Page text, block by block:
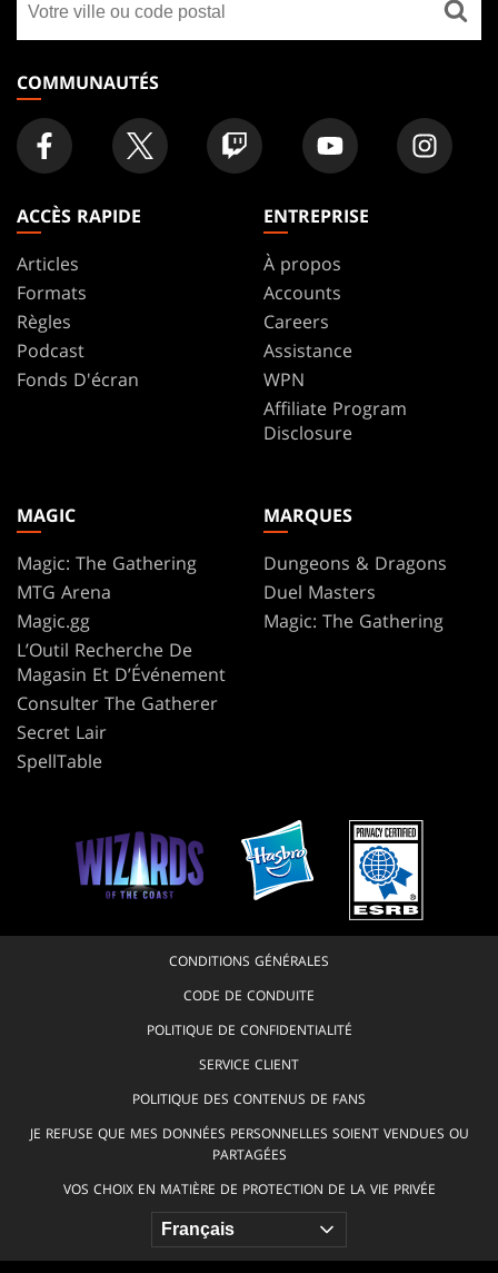
FOOTER
un
magasin
COMMUNAUTÉS
ACCÈS RAPIDE
Articles
Formats
Règles
Podcast
Fonds D'écran
ENTREPRISE
À propos
Accounts
Careers
Assistance
WPN
Affiliate Program
Disclosure
MAGIC
Magic: The Gathering
MTG Arena
Magic.gg
L’Outil Recherche De
Magasin Et D’Événement
Consulter The Gatherer
Secret Lair
SpellTable
MARQUES
Dungeons & Dragons
Duel Masters
Magic: The Gathering
CONDITIONS GÉNÉRALES
CODE DE CONDUITE
POLITIQUE DE CONFIDENTIALITÉ
SERVICE CLIENT
POLITIQUE DES CONTENUS DE FANS
JE REFUSE QUE MES DONNÉES PERSONNELLES SOIENT VENDUES OU
PARTAGÉES
VOS CHOIX EN MATIÈRE DE PROTECTION DE LA VIE PRIVÉE